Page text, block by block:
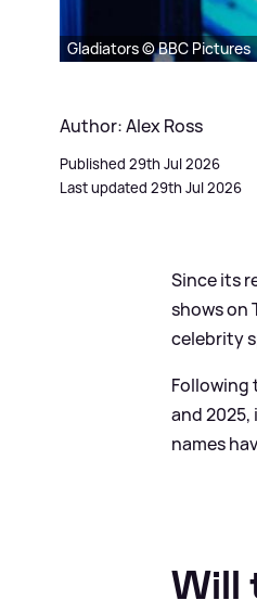
Gladiators © BBC Pictures
Author: Alex Ross
Published 29th Jul 2026
Last updated 29th Jul 2026
Since its
shows on
celebrity
Following
and
names
Will